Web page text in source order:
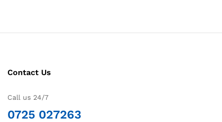
Contact Us
Call us 24/7
0725 027263